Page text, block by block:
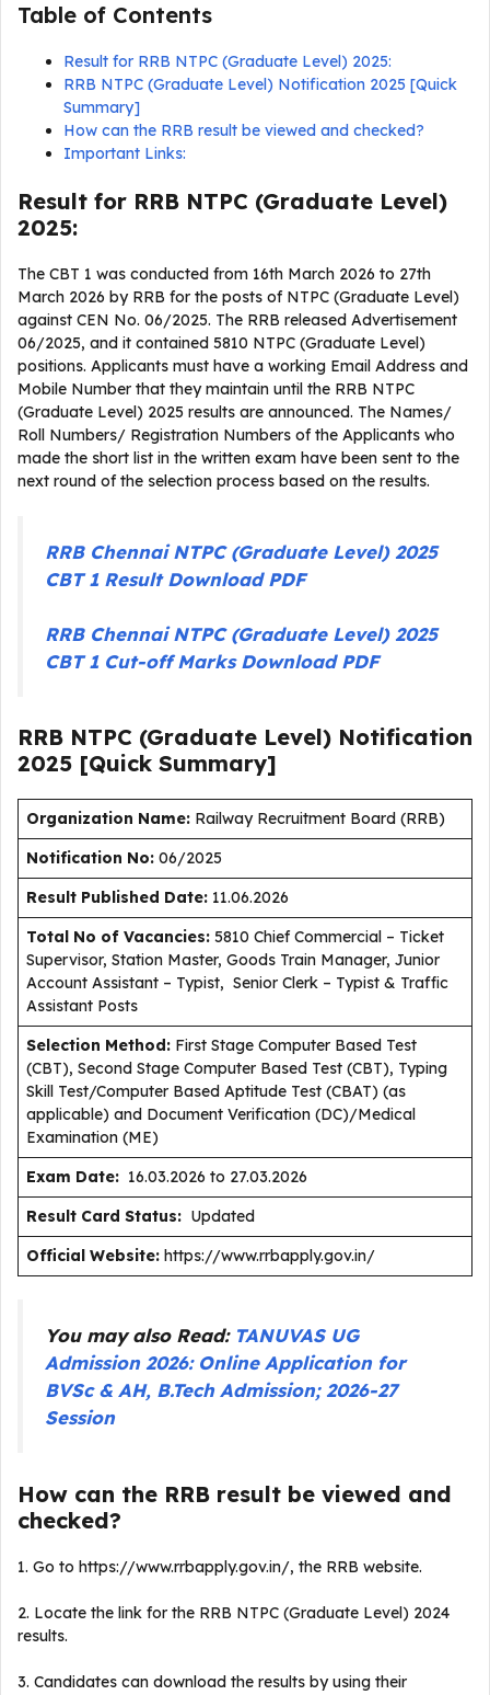
Table of Contents
Result for RRB NTPC (Graduate Level) 2025:
RRB NTPC (Graduate Level) Notification 2025 [Quick
Summary]
How can the RRB result be viewed and checked?
Important Links:
Result for RRB NTPC (Graduate Level)
2025:
The CBT 1 was conducted from 16th March 2026 to 27th
March 2026 by RRB for the posts of NTPC (Graduate Level)
against CEN No. 06/2025. The RRB released Advertisement
06/2025, and it contained 5810 NTPC (Graduate Level)
positions. Applicants must have a working Email Address and
Mobile Number that they maintain until the RRB NTPC
(Graduate Level) 2025 results are announced. The Names/
Roll Numbers/ Registration Numbers of the Applicants who
made the short list in the written exam have been sent to the
next round of the selection process based on the results.
RRB Chennai NTPC (Graduate Level) 2025
CBT 1 Result Download PDF
RRB Chennai NTPC (Graduate Level) 2025
CBT 1 Cut-off Marks Download PDF
RRB NTPC (Graduate Level) Notification
2025 [Quick Summary]
Organization Name: Railway Recruitment Board (RRB)
Notification No: 06/2025
Result Published Date: 11.06.2026
Total No of Vacancies: 5810 Chief Commercial – Ticket
Supervisor, Station Master, Goods Train Manager, Junior
Account Assistant – Typist, Senior Clerk – Typist & Traffic
Assistant Posts
Selection Method: First Stage Computer Based Test
(CBT), Second Stage Computer Based Test (CBT), Typing
Skill Test/Computer Based Aptitude Test (CBAT) (as
applicable) and Document Verification (DC)/Medical
Examination (ME)
Exam Date: 16.03.2026 to 27.03.2026
Result Card Status: Updated
Official Website: https://www.rrbapply.gov.in/
You may also Read: TANUVAS UG
Admission 2026: Online Application for
BVSc & AH, B.Tech Admission; 2026-27
Session
How can the RRB result be viewed and
checked?
1. Go to https://www.rrbapply.gov.in/, the RRB website.
2. Locate the link for the RRB NTPC (Graduate Level) 2024
results.
3. Candidates can download the results by using their